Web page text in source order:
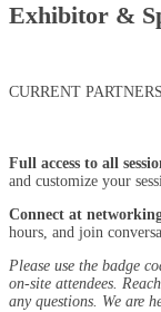
Exhibitor &
CURRENT PARTNERS
Full access to all
and customize your
Connect at
hours, and join
Please use the badge
on-site attendees.
any questions. We are